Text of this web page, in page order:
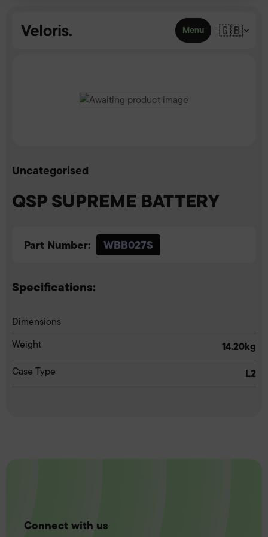
Menu 🇬🇧
Uncategorised
QSP SUPREME BATTERY
Part Number: WBB027S
Specifications:
Dimensions
Weight
14.20kg
Case Type L2
Connect with us